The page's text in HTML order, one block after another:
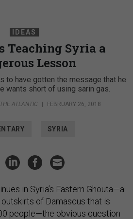
IDEAS
Teaching Syria a
Lesson
to have gotten the message that he
wants short of using sarin gas.
THE ATLANTIC | FEBRUARY 26, 2018
SYRIA
in Syria’s Eastern Ghouta—a
of Damascus that is
people—the obvious question